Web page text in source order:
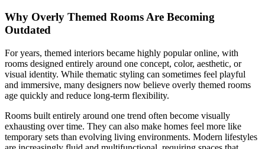
Why Overly Themed Rooms Are Becoming
Outdated
For years, themed interiors became highly popular online, with
rooms designed entirely around one concept, color, aesthetic, or
visual identity. While thematic styling can sometimes feel playful
and immersive, many designers now believe overly themed rooms
age quickly and reduce long-term flexibility.
Rooms built entirely around one trend often become visually
exhausting over time. They can also make homes feel more like
temporary sets than evolving living environments. Modern lifestyles